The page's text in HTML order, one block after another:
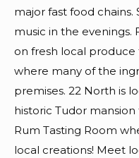
major fast food chains.
music in the evenings.
on fresh local produce
where many of the
premises. 22 North is
historic Tudor
Rum Tasting Room
local creations! Meet